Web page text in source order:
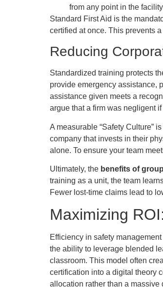
from any point in the
Standard First Aid is the
certified at once. This prevents
Reducing
Standardized training protects
provide emergency assistance,
assistance given meets a
argue that a firm was negligent
A measurable “Safety Culture”
company that invests in their
alone. To ensure your team
Ultimately, the benefits of
training as a unit, the team
Fewer lost-time claims lead to
Maximizing
Efficiency in safety
the ability to leverage blended
classroom. This model often
certification into a digital theory
allocation rather than a massive